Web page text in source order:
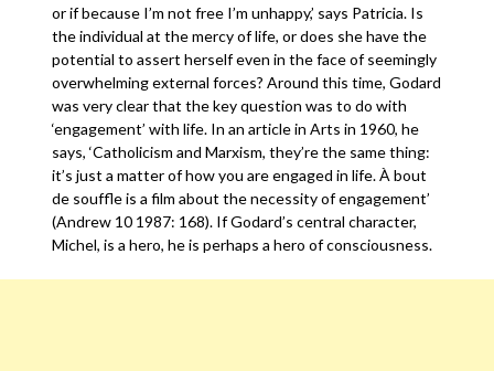
or if because I’m not free I’m unhappy,’ says Patricia. Is
the individual at the mercy of life, or does she have the
potential to assert herself even in the face of seemingly
overwhelming external forces? Around this time, Godard
was very clear that the key question was to do with
‘engagement’ with life. In an article in Arts in 1960, he
says, ‘Catholicism and Marxism, they’re the same thing:
it’s just a matter of how you are engaged in life. À bout
de souffle is a film about the necessity of engagement’
(Andrew 10 1987: 168). If Godard’s central character,
Michel, is a hero, he is perhaps a hero of consciousness.